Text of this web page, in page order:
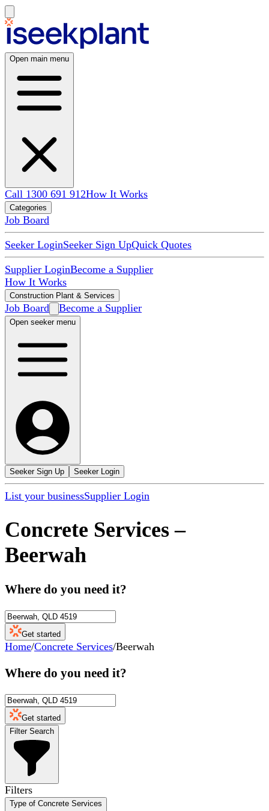
Open main menu
Call 1300 691 912How It Works
Categories
Job Board
Seeker LoginSeeker Sign UpQuick Quotes
Supplier LoginBecome a Supplier
How It Works
Construction Plant & Services
Job Board Become a Supplier
Open seeker menu
Seeker Sign Up Seeker Login
List your businessSupplier Login
Concrete Services –
Beerwah
Where do you need it?
Get started
Home/Concrete Services/Beerwah
Where do you need it?
Get started
Filter Search
Filters
Type of Concrete Services